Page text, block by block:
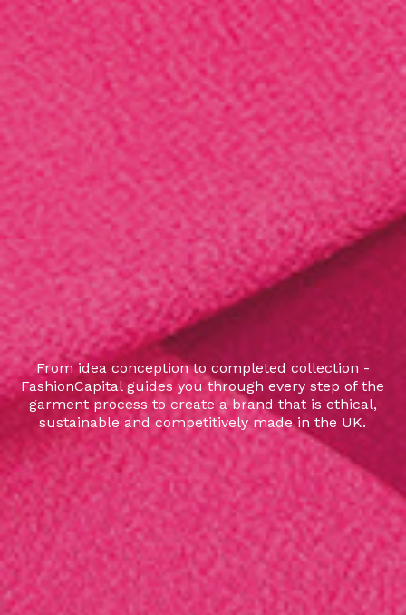
From idea conception to completed collection -
FashionCapital guides you through every step of the
garment process to create a brand that is ethical,
sustainable and competitively made in the UK.